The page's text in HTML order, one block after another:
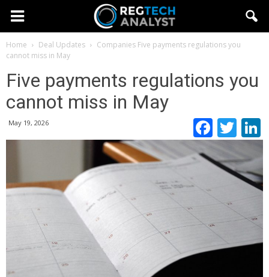
Home Deal Updates Companies Five payments regulations you
cannot miss in May
Five payments regulations you
cannot miss in May
May 19, 2026